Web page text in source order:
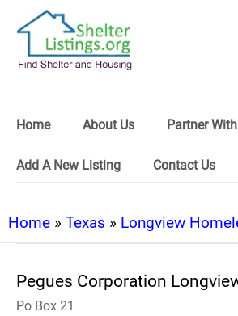
Home About Us Partner
Add A New Listing Contact Us
Home » Texas » Longview
Pegues Corporation
Po Box 21